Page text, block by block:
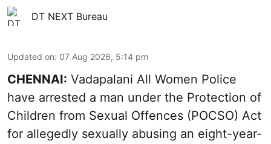
DT NEXT Bureau
Updated on: 07 Aug 2026, 5:14 pm
CHENNAI: Vadapalani All Women Police
have arrested a man under the Protection of
Children from Sexual Offences (POCSO) Act
for allegedly sexually abusing an eight-year-